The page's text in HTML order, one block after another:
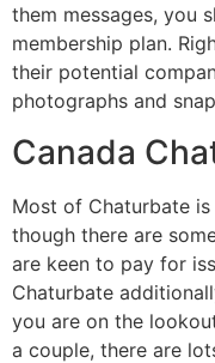
them messages, you
membership plan.
their potential
photographs and
Canada
Most of Chaturbate
though there are
are keen to pay for
Chaturbate
you are on the
a couple, there are